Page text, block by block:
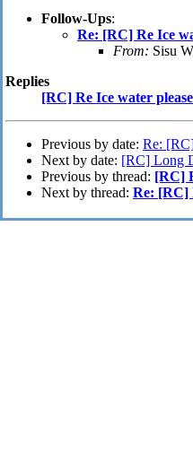
Follow-Ups:
Re: [RC] Re Ice
From: Sisu
Replies
[RC] Re Ice water
Previous by date: Re:
Next by date: [RC] Long
Previous by thread: [RC]
Next by thread: Re: [RC]